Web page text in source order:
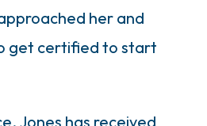
her and
get certified to start
Jones has received